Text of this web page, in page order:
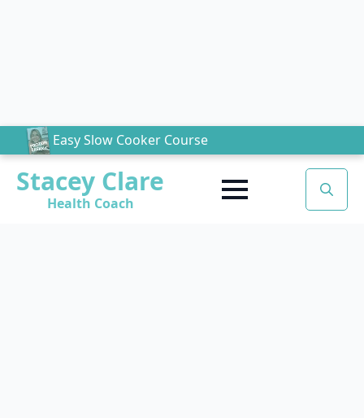
Easy Slow Cooker Course
Stacey Clare
Health Coach